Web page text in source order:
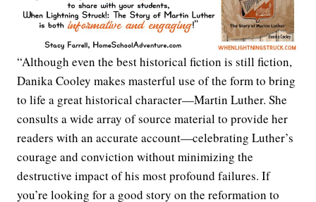
“Although even the best historical fiction is still fiction,
Danika Cooley makes masterful use of the form to bring
to life a great historical character—Martin Luther. She
consults a wide array of source material to provide her
readers with an accurate account—celebrating Luther’s
courage and conviction without minimizing the
destructive impact of his most profound failures. If
you’re looking for a good story on the reformation to